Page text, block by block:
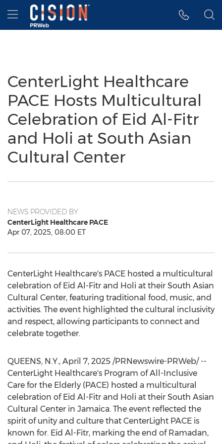
Accessibility Statement
Skip Navigation
Hamburger menu
CenterLight Healthcare
PACE Hosts Multicultural
Celebration of Eid Al-Fitr
and Holi at South Asian
Cultural Center
NEWS PROVIDED BY
CenterLight Healthcare PACE
Apr 07, 2025, 08:00 ET
CenterLight Healthcare's PACE hosted a multicultural
celebration of Eid Al-Fitr and Holi at their South Asian
Cultural Center, featuring traditional food, music, and
activities. The event highlighted the cultural inclusivity
and respect, allowing participants to connect and
celebrate together.
QUEENS, N.Y., April 7, 2025 /PRNewswire-PRWeb/ --
CenterLight Healthcare's Program of All-Inclusive
Care for the Elderly (PACE) hosted a multicultural
celebration of Eid Al-Fitr and Holi at their South Asian
Cultural Center in Jamaica. The event reflected the
spirit of unity and culture that CenterLight PACE is
known for. Eid Al-Fitr, marking the end of Ramadan,